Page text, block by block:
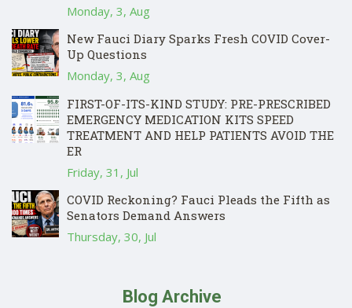
Monday, 3, Aug
New Fauci Diary Sparks Fresh COVID Cover-
Up Questions
Monday, 3, Aug
FIRST-OF-ITS-KIND STUDY: PRE-PRESCRIBED
EMERGENCY MEDICATION KITS SPEED
TREATMENT AND HELP PATIENTS AVOID THE
ER
Friday, 31, Jul
COVID Reckoning? Fauci Pleads the Fifth as
Senators Demand Answers
Thursday, 30, Jul
Blog Archive